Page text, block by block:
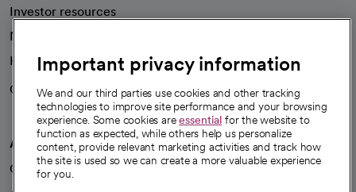
Investor resources
News
Health blog
Careers
We're hiring!
A healthier future
Our impact
Important privacy information
We and our third parties use cookies and other tracking
technologies to improve site performance and your browsing
experience. Some cookies areessential for the website to
function as expected, while others help us personalize
content, provide relevant marketing activities and track how
the site is used so we can create a more valuable experience
for you.